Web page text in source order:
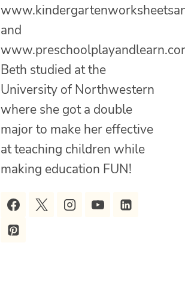
and
Beth studied at the
University of Northwestern
where she got a double
major to make her effective
at teaching children while
making education FUN!